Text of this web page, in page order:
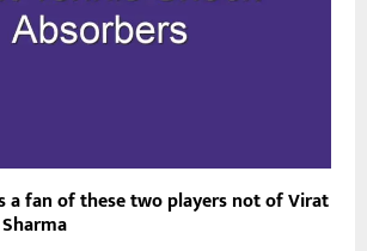
a fan of these two players not of Virat